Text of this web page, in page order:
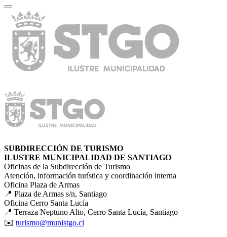
SUBDIRECCIÓN DE TURISMO
ILUSTRE MUNICIPALIDAD DE SANTIAGO
Oficinas de la Subdirección de Turismo
Atención, información turística y coordinación interna
Oficina Plaza de Armas
📍 Plaza de Armas s/n, Santiago
Oficina Cerro Santa Lucía
📍 Terraza Neptuno Alto, Cerro Santa Lucía, Santiago
✉️ turismo@munistgo.cl